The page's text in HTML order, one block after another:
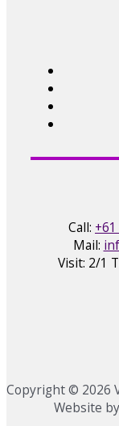
Call:
Mail:
Visit: 2/1
Copyright © 2026
Website by